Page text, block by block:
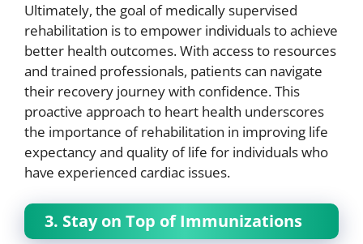
Ultimately, the goal of medically supervised
rehabilitation is to empower individuals to achieve
better health outcomes. With access to resources
and trained professionals, patients can navigate
their recovery journey with confidence. This
proactive approach to heart health underscores
the importance of rehabilitation in improving life
expectancy and quality of life for individuals who
have experienced cardiac issues.
3. Stay on Top of Immunizations